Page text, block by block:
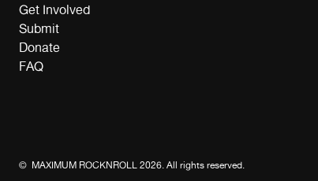
Get Involved
Submit
Donate
FAQ
© MAXIMUM ROCKNROLL 2026. All rights reserved.